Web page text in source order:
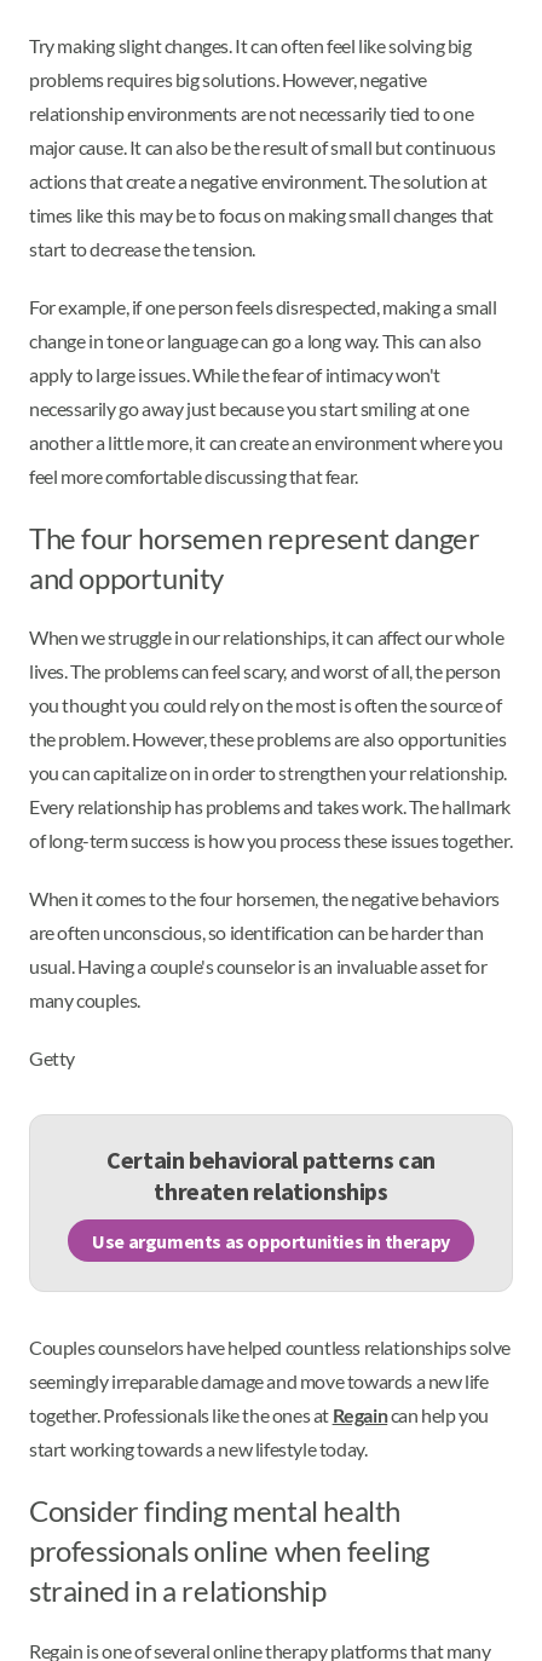
Try making slight changes. It can often feel like solving big
problems requires big solutions. However, negative
relationship environments are not necessarily tied to one
major cause. It can also be the result of small but continuous
actions that create a negative environment. The solution at
times like this may be to focus on making small changes that
start to decrease the tension.
For example, if one person feels disrespected, making a small
change in tone or language can go a long way. This can also
apply to large issues. While the fear of intimacy won't
necessarily go away just because you start smiling at one
another a little more, it can create an environment where you
feel more comfortable discussing that fear.
The four horsemen represent danger
and opportunity
When we struggle in our relationships, it can affect our whole
lives. The problems can feel scary, and worst of all, the person
you thought you could rely on the most is often the source of
the problem. However, these problems are also opportunities
you can capitalize on in order to strengthen your relationship.
Every relationship has problems and takes work. The hallmark
of long-term success is how you process these issues together.
When it comes to the four horsemen, the negative behaviors
are often unconscious, so identification can be harder than
usual. Having a couple's counselor is an invaluable asset for
many couples.
Getty
Certain behavioral patterns can
threaten relationships
Use arguments as opportunities in therapy
Couples counselors have helped countless relationships solve
seemingly irreparable damage and move towards a new life
together. Professionals like the ones at Regaincan help you
start working towards a new lifestyle today.
Consider finding mental health
professionals online when feeling
strained in a relationship
Regain is one of several online therapy platforms that many